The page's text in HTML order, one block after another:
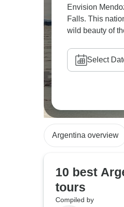
Envision
Falls. This
wild beauty of
Select
Argentina overview
10 best
tours
Compiled by